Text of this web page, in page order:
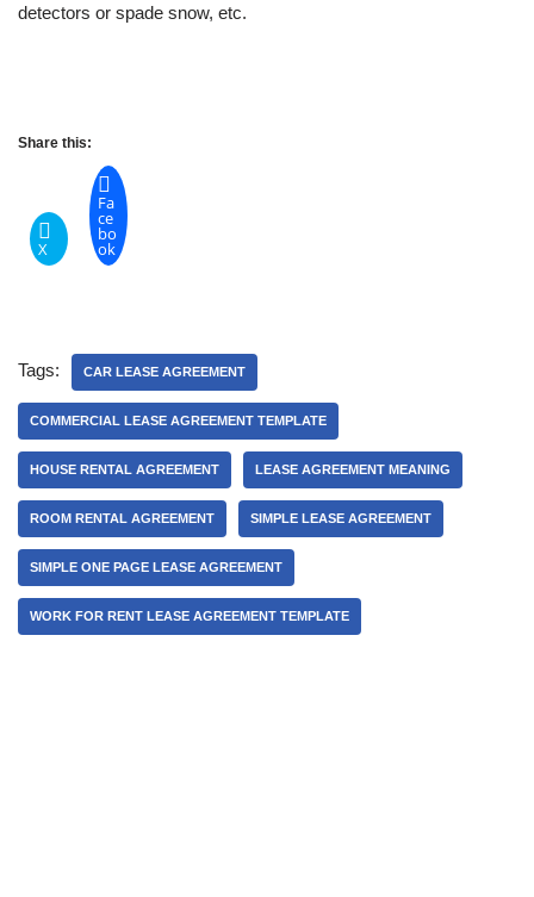
detectors or spade snow, etc.
Share this:
X
Fa
ce
bo
ok
Tags: CAR LEASE AGREEMENT
COMMERCIAL LEASE AGREEMENT TEMPLATE
HOUSE RENTAL AGREEMENT LEASE AGREEMENT MEANING
ROOM RENTAL AGREEMENT SIMPLE LEASE AGREEMENT
SIMPLE ONE PAGE LEASE AGREEMENT
WORK FOR RENT LEASE AGREEMENT TEMPLATE